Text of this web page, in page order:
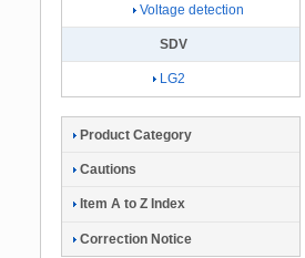
Voltage detection
SDV
LG2
Product Category
Cautions
Item A to Z Index
Correction Notice